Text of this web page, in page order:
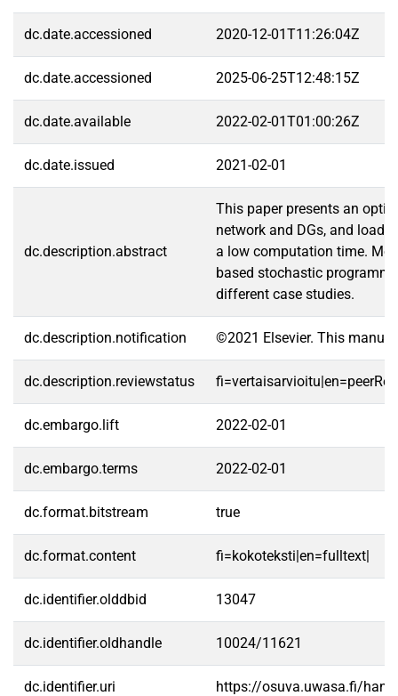
dc.date.accessioned 2020-12-01T11:26:04Z
dc.date.accessioned 2025-06-25T12:48:15Z
dc.date.available 2022-02-01T01:00:26Z
dc.date.issued 2021-02-01
dc.description.abstract
This paper presents an
network and DGs, and load
a low computation time.
based stochastic
different case studies.
dc.description.notification ©2021 Elsevier. This
dc.description.reviewstatus
dc.embargo.lift 2022-02-01
dc.embargo.terms 2022-02-01
dc.format.bitstream true
dc.format.content fi=kokoteksti|en=fulltext|
dc.identifier.olddbid 13047
dc.identifier.oldhandle 10024/11621
dc.identifier.uri https://osuva.uwasa.fi/